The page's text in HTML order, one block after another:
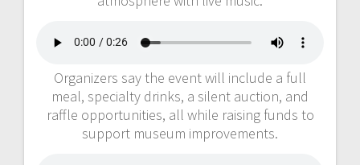
Organizers say the event will include a full
meal, specialty drinks, a silent auction, and
raffle opportunities, all while raising funds to
support museum improvements.